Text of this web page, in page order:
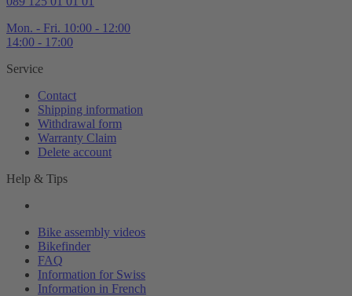
Mon. - Fri. 10:00 - 12:00
14:00 - 17:00
Service
Contact
Shipping information
Withdrawal form
Warranty Claim
Delete account
Help & Tips
Bike assembly videos
Bikefinder
FAQ
Information for Swiss
Information in French